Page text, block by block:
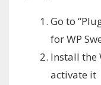
Go to
for WP
Install the
activate it